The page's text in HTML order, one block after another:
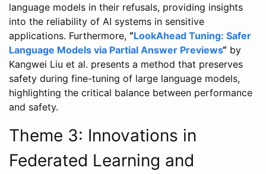
language models in their refusals, providing insights
into the reliability of AI systems in sensitive
applications. Furthermore, “LookAhead Tuning: Safer
Language Models via Partial Answer Previews“ by
Kangwei Liu et al. presents a method that preserves
safety during fine-tuning of large language models,
highlighting the critical balance between performance
and safety.
Theme 3: Innovations in
Federated Learning and